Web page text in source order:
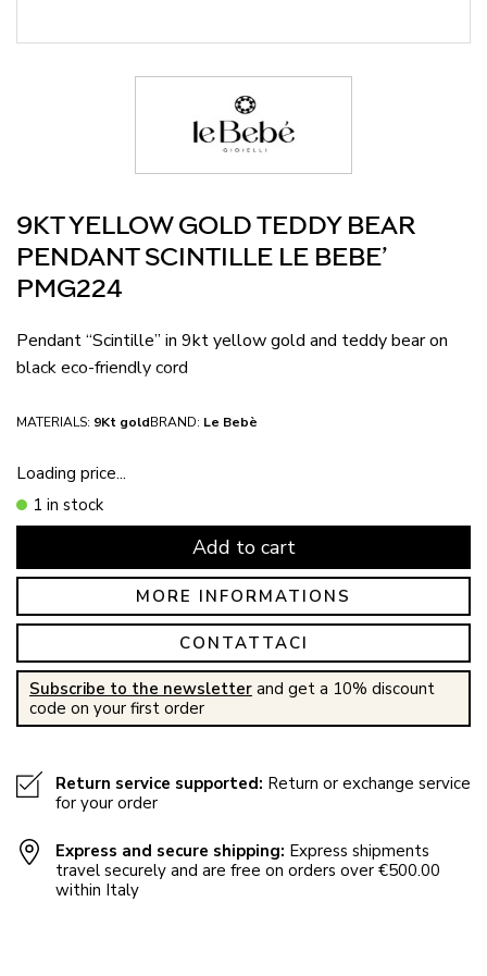
9KT YELLOW GOLD TEDDY BEAR
PENDANT SCINTILLE LE BEBE’
PMG224
Pendant “Scintille” in 9kt yellow gold and teddy bear on
black eco-friendly cord
MATERIALS: 9Kt goldBRAND: Le Bebè
Loading price...
1 in stock
Add to cart
MORE INFORMATIONS
CONTATTACI
Subscribe to the newsletter and get a 10% discount
code on your first order
Return service supported: Return or exchange service
for your order
Express and secure shipping: Express shipments
travel securely and are free on orders over €500.00
within Italy